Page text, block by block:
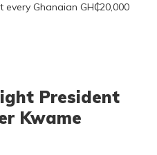
Ghanaian GH₵20,000
President
Kwame